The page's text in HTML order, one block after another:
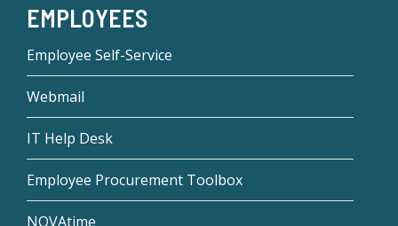
EMPLOYEES
Employee Self-Service
Webmail
IT Help Desk
Employee Procurement Toolbox
NOVAtime